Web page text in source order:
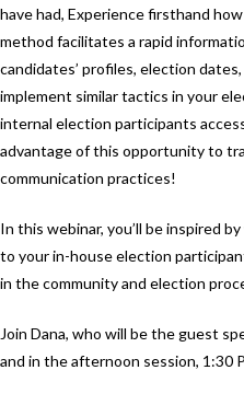
have had, Experience firsthand
method facilitates a rapid
candidates’ profiles, election
implement similar tactics in your
internal election participants
advantage of this opportunity to
communication practices!
In this webinar, you’ll be inspired
to your in-house election
in the community and election
Join Dana, who will be the guest
and in the afternoon session, 1:30